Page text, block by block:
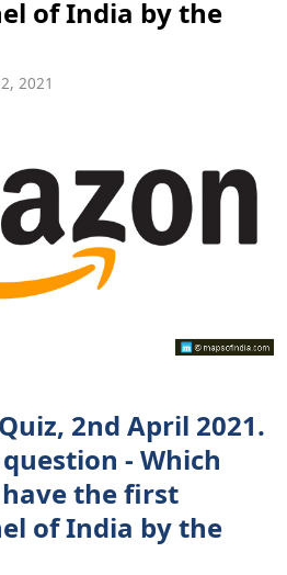
of India by the
2021
2nd April 2021.
- Which
the first
of India by the